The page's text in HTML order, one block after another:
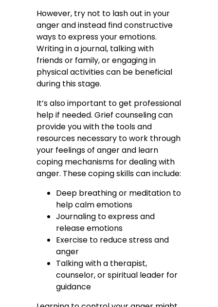
However, try not to lash out in your
anger and instead find constructive
ways to express your emotions.
Writing in a journal, talking with
friends or family, or engaging in
physical activities can be beneficial
during this stage.
It’s also important to get professional
help if needed. Grief counseling can
provide you with the tools and
resources necessary to work through
your feelings of anger and learn
coping mechanisms for dealing with
anger. These coping skills can include:
Deep breathing or meditation to
help calm emotions
Journaling to express and
release emotions
Exercise to reduce stress and
anger
Talking with a therapist,
counselor, or spiritual leader for
guidance